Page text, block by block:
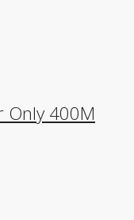
Only 400M